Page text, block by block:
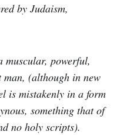
by Judaism,
muscular, powerful,
man, (although in new
is mistakenly in a form
something that of
no holy scripts).